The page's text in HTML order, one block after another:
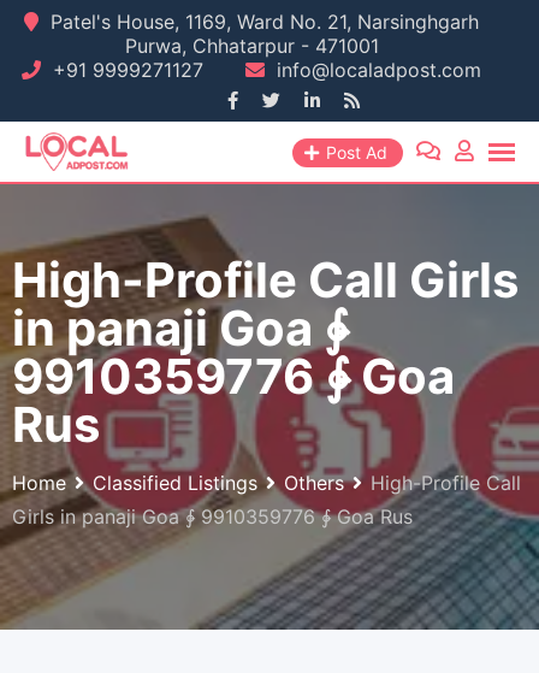
Skip
content
Patel's House, 1169, Ward No. 21, Narsinghgarh
Purwa, Chhatarpur - 471001
+91 9999271127
info@localadpost.com
Post Ad
High-Profile Call Girls
in panaji Goa ∳
9910359776 ∳ Goa
Rus
Home Classified Listings Others
High-Profile Call
Girls in panaji Goa ∳ 9910359776 ∳ Goa Rus